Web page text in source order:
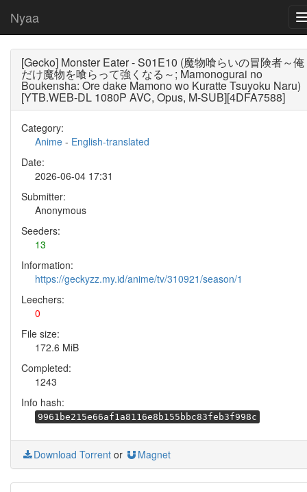
Nyaa
[Gecko] Monster Eater - S01E10 (魔物喰らいの冒険者～俺
だけ魔物を喰らって強くなる～; Mamonogurai no
Boukensha: Ore dake Mamono wo Kuratte Tsuyoku Naru)
[YTB.WEB-DL 1080P AVC, Opus, M-SUB][4DFA7588]
Category:
Anime - English-translated
Date:
2026-06-04 17:31
Submitter:
Anonymous
Seeders:
13
Information:
https://geckyzz.my.id/anime/tv/310921/season/1
Leechers:
0
File size:
172.6 MiB
Completed:
1243
Info hash:
9961be215e66af1a8116e8b155bbc83feb3f998c
Download Torrent or Magnet